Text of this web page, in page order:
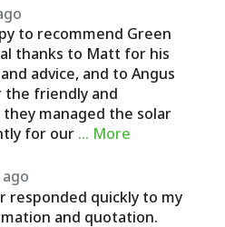
to recommend Green
thanks to Matt for his
advice, and to Angus
friendly and
managed the solar
for our … More
responded quickly to my
and quotation.